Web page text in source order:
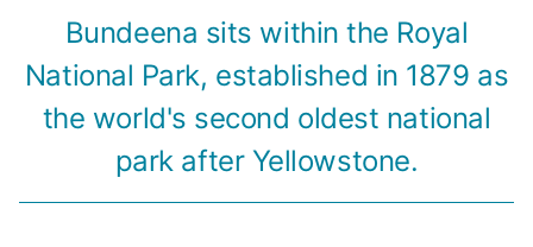
Bundeena sits within the Royal
National Park, established in 1879 as
the world's second oldest national
park after Yellowstone.